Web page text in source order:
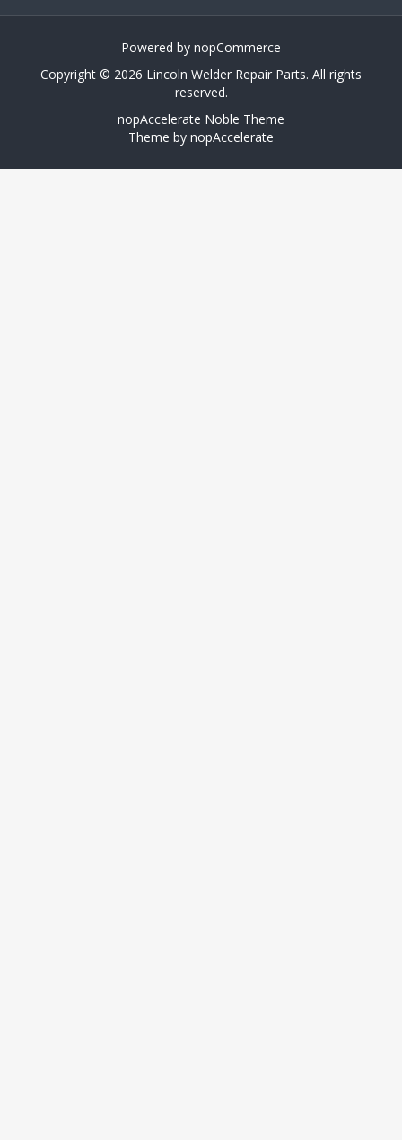
Powered by nopCommerce
Copyright © 2026 Lincoln Welder Repair Parts. All rights
reserved.
nopAccelerate Noble Theme
Theme by nopAccelerate